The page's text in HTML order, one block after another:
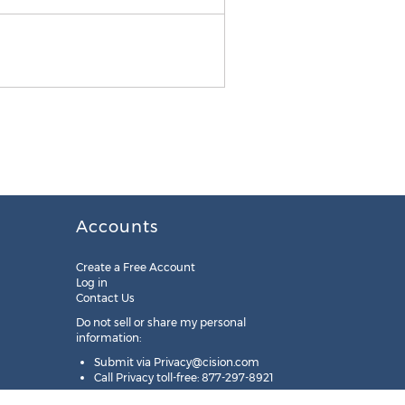
Accounts
Create a Free Account
Log in
Contact Us
Do not sell or share my personal
information:
Submit via Privacy@cision.com
Call Privacy toll-free: 877-297-8921